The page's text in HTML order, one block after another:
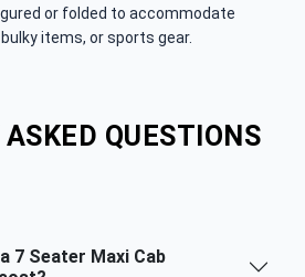
or folded to accommodate
items, or sports gear.
ASKED QUESTIONS
7 Seater Maxi Cab